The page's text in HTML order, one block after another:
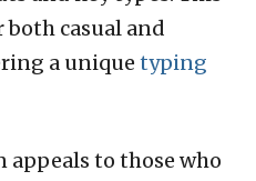
casual and
a unique typing
to those who